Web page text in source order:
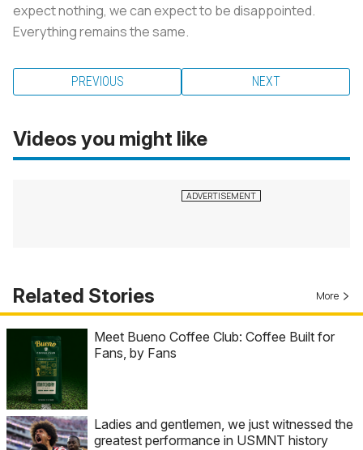
expect nothing, we can expect to be disappointed.
Everything remains the same.
PREVIOUS NEXT
Videos you might like
Related Stories More
Meet Bueno Coffee Club: Coffee Built for
Fans, by Fans
Ladies and gentlemen, we just witnessed the
greatest performance in USMNT history